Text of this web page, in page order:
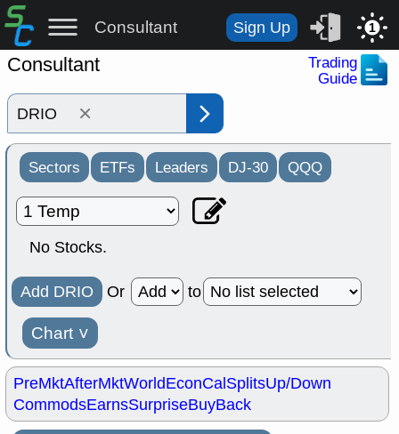
Consultant Sign Up 1
Consultant
Trading
Guide
×
Sectors ETFs Leaders DJ-30 QQQ
No Stocks.
Add DRIO Or to
Chart ˅
PreMktAfterMktWorldEconCalSplitsUp/Down
CommodsEarnsSurpriseBuyBack